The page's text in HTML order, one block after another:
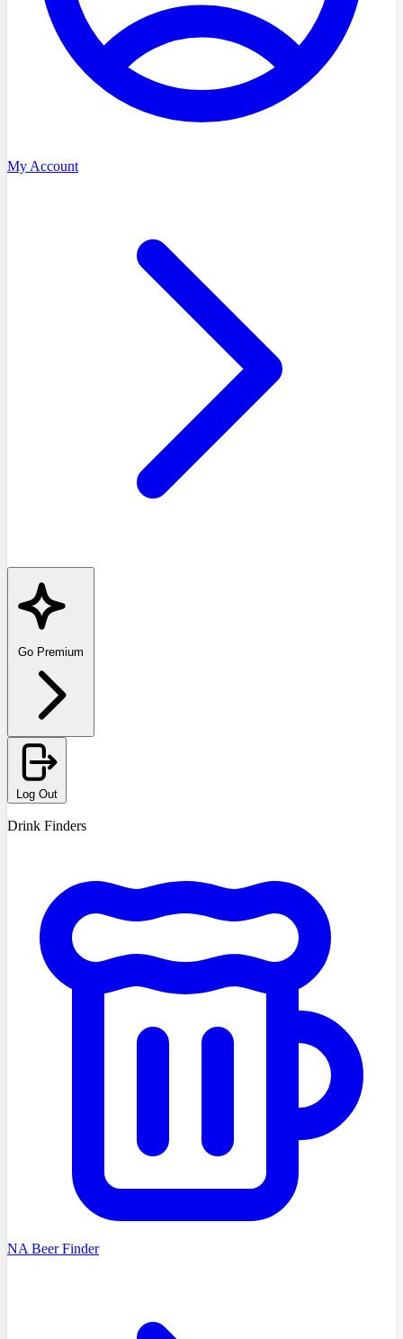
My Account
Go Premium
Log Out
Drink Finders
NA Beer Finder